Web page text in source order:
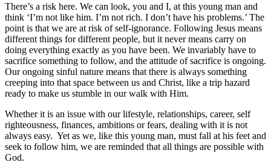
There’s a risk here. We can look, you and I, at this young man and
think ‘I’m not like him. I’m not rich. I don’t have his problems.’ The
point is that we are at risk of self-ignorance. Following Jesus means
different things for different people, but it never means carry on
doing everything exactly as you have been. We invariably have to
sacrifice something to follow, and the attitude of sacrifice is ongoing.
Our ongoing sinful nature means that there is always something
creeping into that space between us and Christ, like a trip hazard
ready to make us stumble in our walk with Him.
Whether it is an issue with our lifestyle, relationships, career, self
righteousness, finances, ambitions or fears, dealing with it is not
always easy. Yet as we, like this young man, must fall at his feet and
seek to follow him, we are reminded that all things are possible with
God.